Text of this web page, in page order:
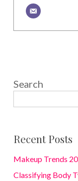
Search
Recent Posts
Makeup Trends
Classifying Body